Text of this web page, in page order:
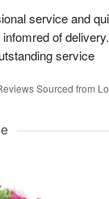
service and
of
service
Sourced from